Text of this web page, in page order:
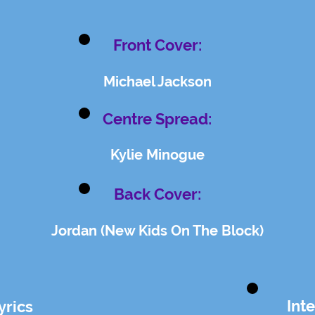
Front Cover:
Michael Jackson
Centre Spread:
Kylie Minogue
Back Cover:
Jordan (New Kids On The Block)